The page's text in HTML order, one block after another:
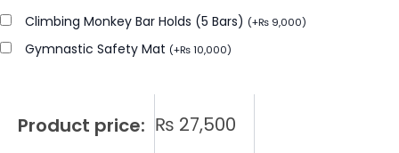
Climbing Monkey Bar Holds (5 Bars) (+₨ 9,000)
Gymnastic Safety Mat (+₨10,000)
Product price: ₨ 27,500